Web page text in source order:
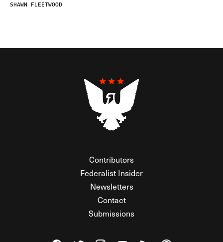
SHAWN FLEETWOOD
Contributors
Federalist Insider
Newsletters
Contact
Submissions